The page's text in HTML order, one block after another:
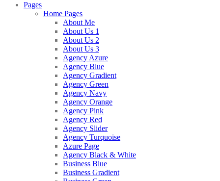
Pages
Home Pages
About Me
About Us 1
About Us 2
About Us 3
Agency Azure
Agency Blue
Agency Gradient
Agency Green
Agency Navy
Agency Orange
Agency Pink
Agency Red
Agency Slider
Agency Turquoise
Azure Page
Agency Black & White
Business Blue
Business Gradient